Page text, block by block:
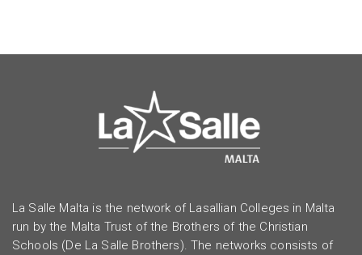
La Salle Malta is the network of Lasallian Colleges in Malta
run by the Malta Trust of the Brothers of the Christian
Schools (De La Salle Brothers). The networks consists of